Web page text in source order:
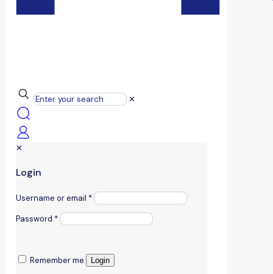
✕
✕
Login
Username or email *
Password *
Remember me Login